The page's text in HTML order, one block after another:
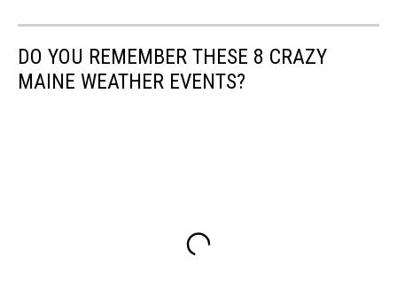
DO YOU REMEMBER THESE 8 CRAZY
MAINE WEATHER EVENTS?